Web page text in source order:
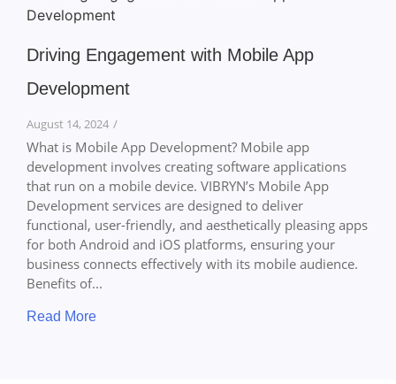
Driving Engagement with Mobile App
Development
August 14, 2024 /
What is Mobile App Development? Mobile app
development involves creating software applications
that run on a mobile device. VIBRYN’s Mobile App
Development services are designed to deliver
functional, user-friendly, and aesthetically pleasing apps
for both Android and iOS platforms, ensuring your
business connects effectively with its mobile audience.
Benefits of...
Read More